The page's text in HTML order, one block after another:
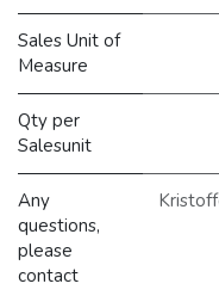
Sales Unit of
Measure
Qty per
Salesunit
Any
questions,
please
contact